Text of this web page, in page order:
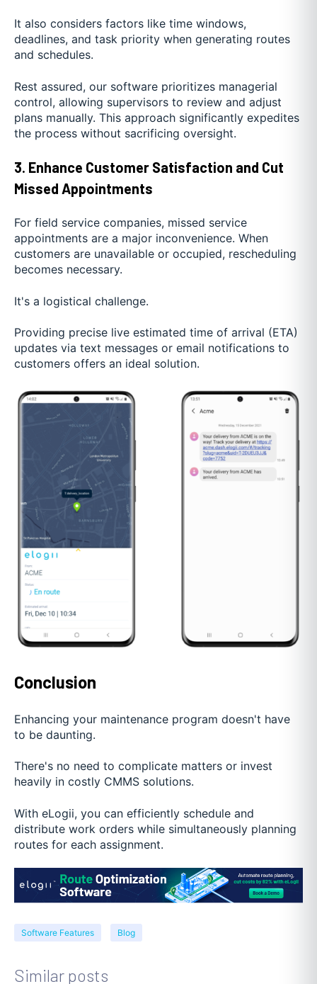
It also considers factors like time windows,
deadlines, and task priority when generating routes
and schedules.
Rest assured, our software prioritizes managerial
control, allowing supervisors to review and adjust
plans manually. This approach significantly expedites
the process without sacrificing oversight.
3. Enhance Customer Satisfaction and Cut
Missed Appointments
For field service companies, missed service
appointments are a major inconvenience. When
customers are unavailable or occupied, rescheduling
becomes necessary.
It's a logistical challenge.
Providing precise live estimated time of arrival (ETA)
updates via text messages or email notifications to
customers offers an ideal solution.
Conclusion
Enhancing your maintenance program doesn't have
to be daunting.
There's no need to complicate matters or invest
heavily in costly CMMS solutions.
With eLogii, you can efficiently schedule and
distribute work orders while simultaneously planning
routes for each assignment.
Software Features Blog
Similar posts